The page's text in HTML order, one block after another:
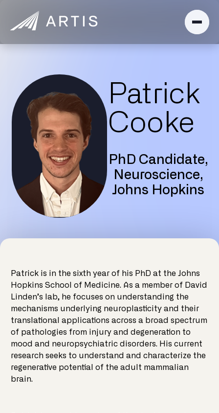
Patrick
Cooke
PhD Candidate,
Neuroscience,
Johns Hopkins
Patrick is in the sixth year of his PhD at the Johns
Hopkins School of Medicine. As a member of David
Linden’s lab, he focuses on understanding the
mechanisms underlying neuroplasticity and their
translational applications across a broad spectrum
of pathologies from injury and degeneration to
mood and neuropsychiatric disorders. His current
research seeks to understand and characterize the
regenerative potential of the adult mammalian
brain.